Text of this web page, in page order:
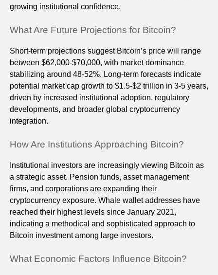
growing institutional confidence.
What Are Future Projections for Bitcoin?
Short-term projections suggest Bitcoin’s price will range
between $62,000-$70,000, with market dominance
stabilizing around 48-52%. Long-term forecasts indicate
potential market cap growth to $1.5-$2 trillion in 3-5 years,
driven by increased institutional adoption, regulatory
developments, and broader global cryptocurrency
integration.
How Are Institutions Approaching Bitcoin?
Institutional investors are increasingly viewing Bitcoin as
a strategic asset. Pension funds, asset management
firms, and corporations are expanding their
cryptocurrency exposure. Whale wallet addresses have
reached their highest levels since January 2021,
indicating a methodical and sophisticated approach to
Bitcoin investment among large investors.
What Economic Factors Influence Bitcoin?